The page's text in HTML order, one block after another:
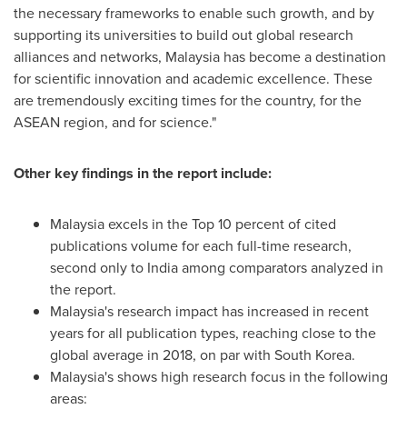
the necessary frameworks to enable such growth, and by
supporting its universities to build out global research
alliances and networks, Malaysia has become a destination
for scientific innovation and academic excellence. These
are tremendously exciting times for the country, for the
ASEAN region, and for science."
Other key findings in the report include:
Malaysiaexcels in the Top 10 percent of cited
publications volume for each full-time research,
second only to Indiaamong comparators analyzed in
the report.
Malaysia's research impact has increased in recent
years for all publication types, reaching close to the
global average in 2018, on par with South Korea.
Malaysia'sshows high research focus in the following
areas: